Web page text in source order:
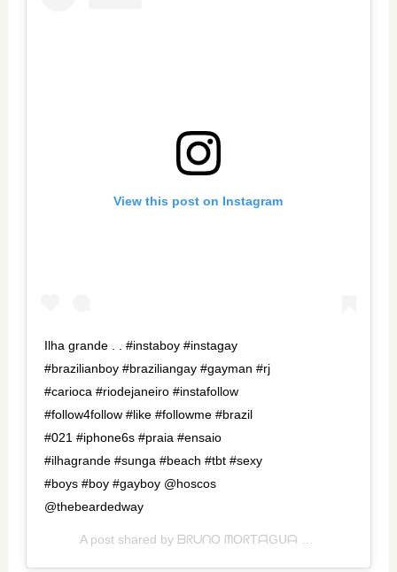
View this post on Instagram
Ilha grande . . #instaboy #instagay
#brazilianboy #braziliangay #gayman #rj
#carioca #riodejaneiro #instafollow
#follow4follow #like #followme #brazil
#021 #iphone6s #praia #ensaio
#ilhagrande #sunga #beach #tbt #sexy
#boys #boy #gayboy @hoscos
@thebeardedway
A post shared by ᗷᖇᑌᑎO ᗰOᖇTᗩ́Gᑌᗩ